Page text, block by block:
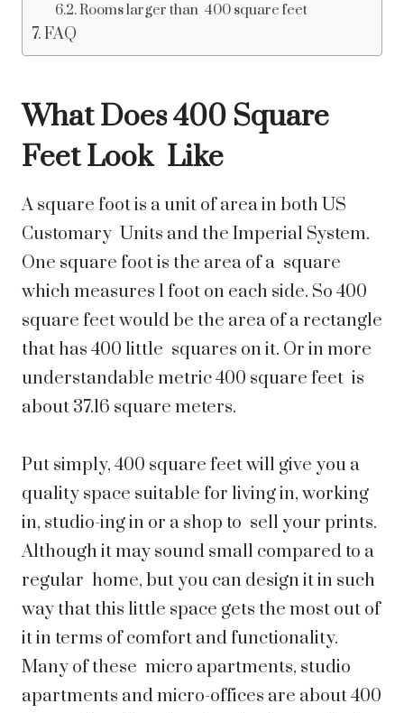
Rooms larger than 400 square feet
FAQ
What Does 400 Square
Feet Look Like
A square foot is a unit of area in both US
Customary Units and the Imperial System.
One square foot is the area of a square
which measures 1 foot on each side. So 400
square feet would be the area of a rectangle
that has 400 little squares on it. Or in more
understandable metric 400 square feet is
about 37.16 square meters.
Put simply, 400 square feet will give you a
quality space suitable for living in, working
in, studio-ing in or a shop to sell your prints.
Although it may sound small compared to a
regular home, but you can design it in such
way that this little space gets the most out of
it in terms of comfort and functionality.
Many of these micro apartments, studio
apartments and micro-offices are about 400